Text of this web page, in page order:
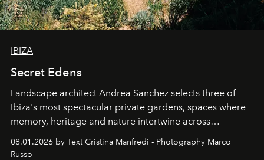
IBIZA
Secret Edens
Landscape architect Andrea Sanchez selects three of
Ibiza's most spectacular private gardens, spaces where
memory, heritage and nature intertwine across
northern dunes.
08.01.2026 by Text Cristina Manfredi - Photography Marco
Russo